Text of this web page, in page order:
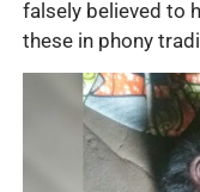
falsely believed to
these in phony